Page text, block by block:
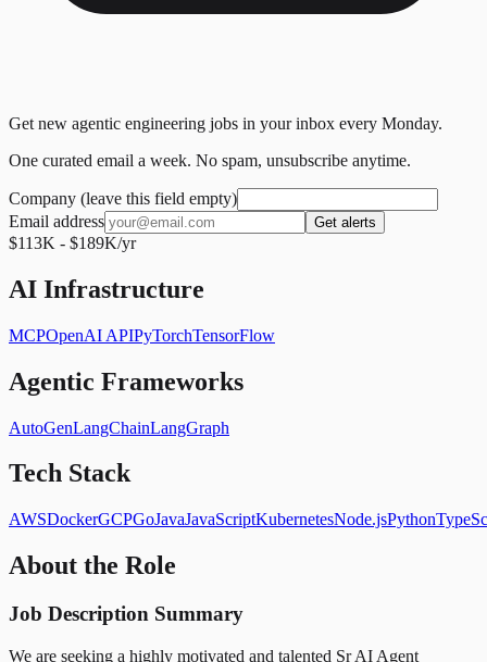
Get new agentic engineering jobs in your inbox every Monday.
One curated email a week. No spam, unsubscribe anytime.
Company (leave this field empty)
Email address
Get alerts
$113K - $189K/yr
AI Infrastructure
MCPOpenAI APIPyTorchTensorFlow
Agentic Frameworks
AutoGenLangChainLangGraph
Tech Stack
AWSDockerGCPGoJavaJavaScriptKubernetesNode.jsPython
About the Role
Job Description Summary
We are seeking a highly motivated and talented Sr AI Agent